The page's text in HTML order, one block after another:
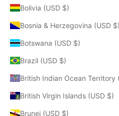
Bolivia (USD $)
Bosnia & Herzegovina (USD $)
Botswana (USD $)
Brazil (USD $)
British Indian Ocean Territory
British Virgin Islands (USD $)
Brunei (USD $)